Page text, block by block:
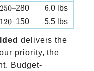
250 –
250–280
6.0 lbs
120 –
120–150 5.5 lbs
delivers the
priority, the
Budget-